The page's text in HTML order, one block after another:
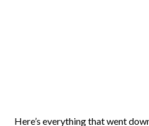
Here’s everything that went